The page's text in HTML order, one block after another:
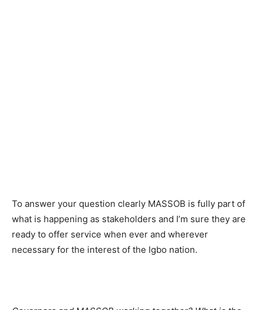
To answer your question clearly MASSOB is fully part of
what is happening as stakeholders and I’m sure they are
ready to offer service when ever and wherever
necessary for the interest of the Igbo nation.